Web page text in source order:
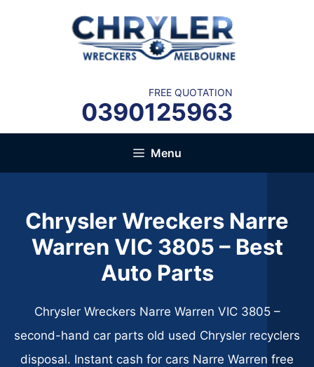
FREE QUOTATION
0390125963
Menu
Chrysler Wreckers Narre
Warren VIC 3805 – Best
Auto Parts
Chrysler Wreckers Narre Warren VIC 3805 –
second-hand car parts old used Chrysler recyclers
disposal. Instant cash for cars Narre Warren free